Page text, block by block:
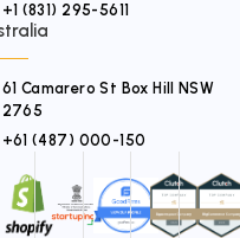
+1 (831) 295-5611
61 Camarero St Box Hill NSW
2765
+61 (487) 000-150